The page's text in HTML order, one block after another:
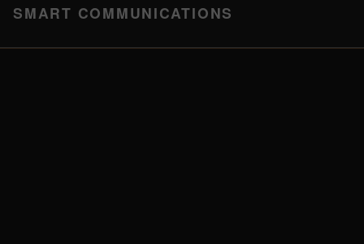
SMART COMMUNICATIONS